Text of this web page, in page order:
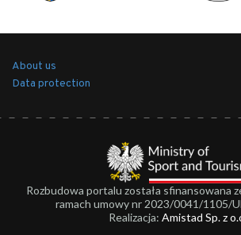
About us
Data protection
Rozbudowa portalu została sfinansowana
ramach umowy nr 2023/0041/1105/
Realizacja: Amistad Sp. z